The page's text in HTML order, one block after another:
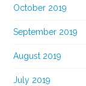
October 2019
September 2019
August 2019
July 2019